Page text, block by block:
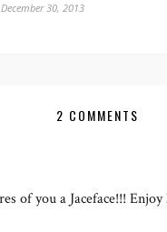
December 30, 2013
2 COMMENTS
of you a Jaceface!!!